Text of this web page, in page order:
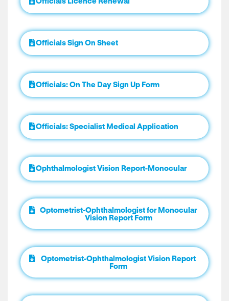
Officials Sign On Sheet
Officials: On The Day Sign Up Form
Officials: Specialist Medical Application
Ophthalmologist Vision Report-Monocular
Optometrist-Ophthalmologist for Monocular
Vision Report Form
Optometrist-Ophthalmologist Vision Report
Form